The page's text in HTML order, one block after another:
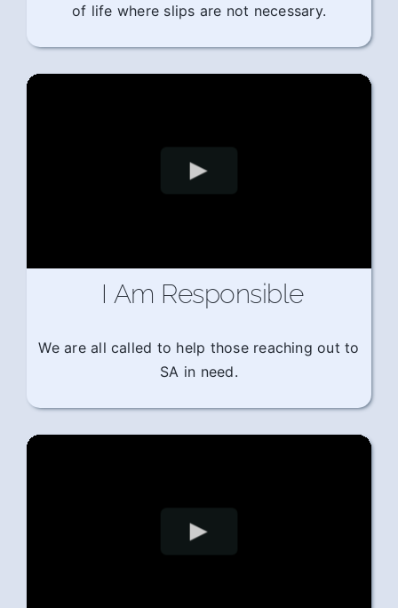
of life where slips are not necessary.
I Am Responsible
We are all called to help those reaching out to
SA in need.